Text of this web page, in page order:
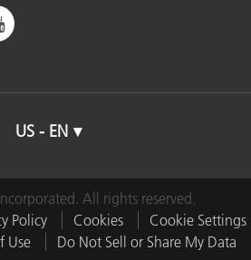
US - EN
All rights reserved.
Policy Cookies
Cookie Settings
Use Do Not Sell or Share My Data